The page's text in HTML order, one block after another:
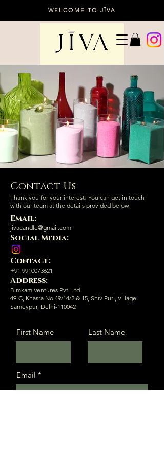
WELCOME TO JĪVA
Contact Us
Thank you for your interest! You can get in touch
with our team at the details provided below.
Email:
jivacandle@gmail.com
Social Media:
Contact:
+91 9910073621
Address:
Bimkam Ventures Pvt. Ltd.
49-C, Khasra No.49/14/2 & 15, Shiv Puri, Village
Sameypur, Delhi-110042
First Name Last Name
Email